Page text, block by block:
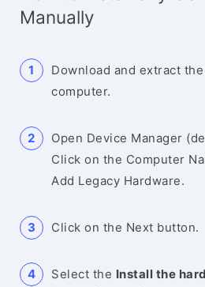
Manually
Download and extract
computer.
Open Device Manager
Click on the Computer
Add Legacy Hardware.
Click on the Next button.
Select the Install the